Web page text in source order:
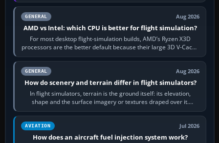
GENERAL Aug 2026
AMD vs Intel: which CPU is better for flight simulation?
For most desktop flight-simulation builds, AMD’s Ryzen X3D
processors are the better default because their large 3D V-Cache
often helps CPU-bound…
GENERAL Aug 2026
How do scenery and terrain differ in flight simulators?
In flight simulators, terrain is the ground itself: its elevation,
shape and the surface imagery or textures draped over it.
Scenery is the broader…
AVIATION Jul 2026
How does an aircraft fuel injection system work?